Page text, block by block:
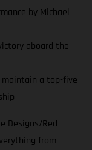
by Michael
aboard the
a top-five
Designs/Red
from